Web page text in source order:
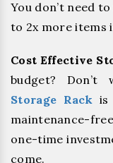
You don’t need
to 2x more items
Cost Effective
budget? Don’t
Storage Rack is
maintenance-
one-time
come.